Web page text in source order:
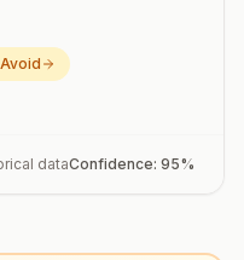
dataConfidence: 95%